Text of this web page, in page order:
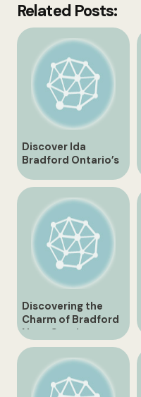
Related Posts:
Discover Ida
Bradford Ontario’s
Hidden Gems and
Attractions
Discovering the
Charm of Bradford
Nova Scotia